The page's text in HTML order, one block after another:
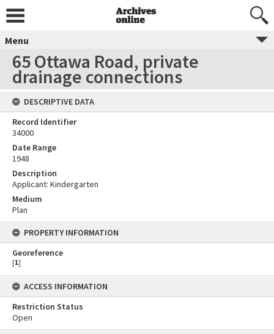
Menu
65 Ottawa Road, private
drainage connections
DESCRIPTIVE DATA
Record Identifier
34000
Date Range
1948
Description
Applicant: Kindergarten
Medium
Plan
PROPERTY INFORMATION
Georeference
[1]
ACCESS INFORMATION
Restriction Status
Open